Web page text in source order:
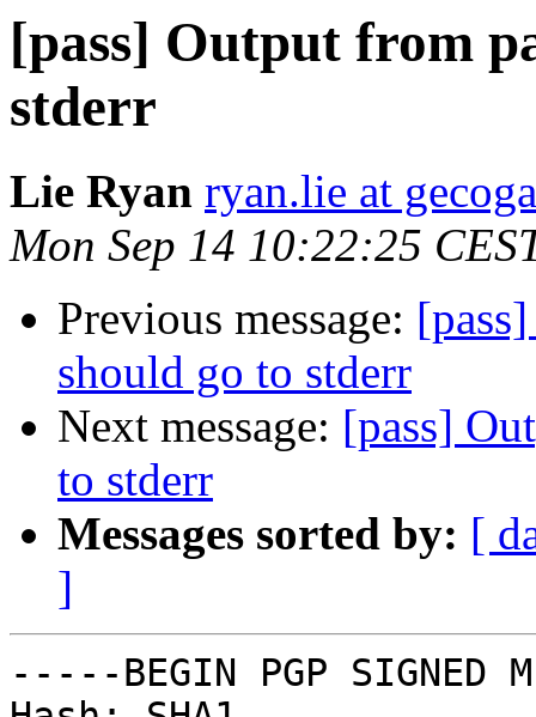
[pass] Output from
stderr
Lie Ryan ryan.lie at
Mon Sep 14 10:22:25
Previous message:
should go to stderr
Next message: [pass]
to stderr
Messages sorted by: [
]
-----BEGIN PGP SIGNED